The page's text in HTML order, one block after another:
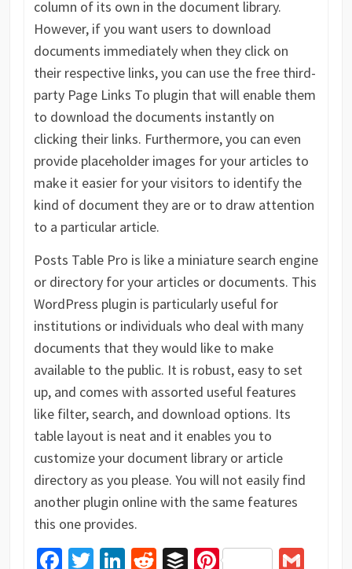
column of its own in the document library.
However, if you want users to download
documents immediately when they click on
their respective links, you can use the free third-
party Page Links To plugin that will enable them
to download the documents instantly on
clicking their links. Furthermore, you can even
provide placeholder images for your articles to
make it easier for your visitors to identify the
kind of document they are or to draw attention
to a particular article.
Posts Table Pro is like a miniature search engine
or directory for your articles or documents. This
WordPress plugin is particularly useful for
institutions or individuals who deal with many
documents that they would like to make
available to the public. It is robust, easy to set
up, and comes with assorted useful features
like filter, search, and download options. Its
table layout is neat and it enables you to
customize your document library or article
directory as you please. You will not easily find
another plugin online with the same features
this one provides.
Facebook
Twitter
LinkedIn
Reddit
BufferPinterest